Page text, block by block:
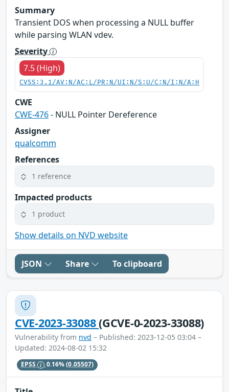
Summary
Transient DOS when processing a NULL buffer
while parsing WLAN vdev.
Severity
7.5 (High)
CVSS:3.1/AV:N/AC:L/PR:N/UI:N/S:U/C:N/I:N/A:H
CWE
CWE-476- NULL Pointer Dereference
Assigner
qualcomm
References
1 reference
Impacted products
1 product
Show details on NVD website
JSON Share To clipboard
CVE-2023-33088(GCVE-0-2023-33088)
Vulnerability from nvd – Published: 2023-12-05 03:04 –
Updated: 2024-08-02 15:32
EPSS 0.16%(0.05507)